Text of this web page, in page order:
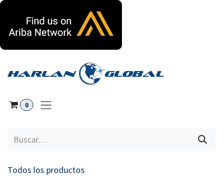
0
Todos los productos